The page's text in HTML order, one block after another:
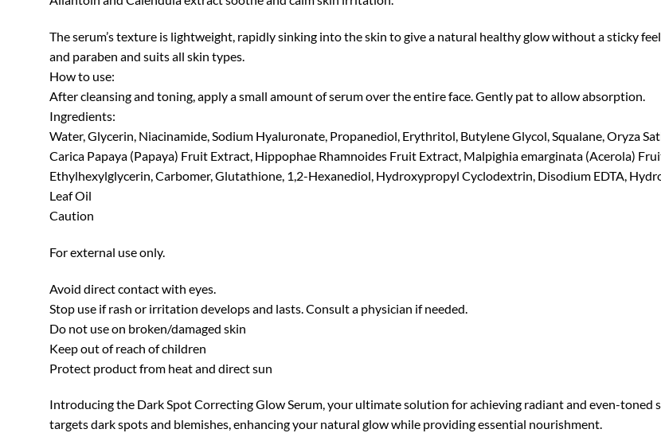
The serum’s texture is lightweight, rapidly sinking into the skin to give a natural healthy glow without a sticky
and paraben and suits all skin types.
How to use:
After cleansing and toning, apply a small amount of serum over the entire face. Gently pat to allow absorption.
Ingredients:
Water, Glycerin, Niacinamide, Sodium Hyaluronate, Propanediol, Erythritol, Butylene Glycol, Squalane, Oryza
Carica Papaya (Papaya) Fruit Extract, Hippophae Rhamnoides Fruit Extract, Malpighia emarginata (Acerola)
Ethylhexylglycerin, Carbomer, Glutathione, 1,2-Hexanediol, Hydroxypropyl Cyclodextrin, Disodium EDTA,
Leaf Oil
Caution
For external use only.
Avoid direct contact with eyes.
Stop use if rash or irritation develops and lasts. Consult a physician if needed.
Do not use on broken/damaged skin
Keep out of reach of children
Protect product from heat and direct sun
Introducing the Dark Spot Correcting Glow Serum, your ultimate solution for achieving radiant and even-
targets dark spots and blemishes, enhancing your natural glow while providing essential nourishment.